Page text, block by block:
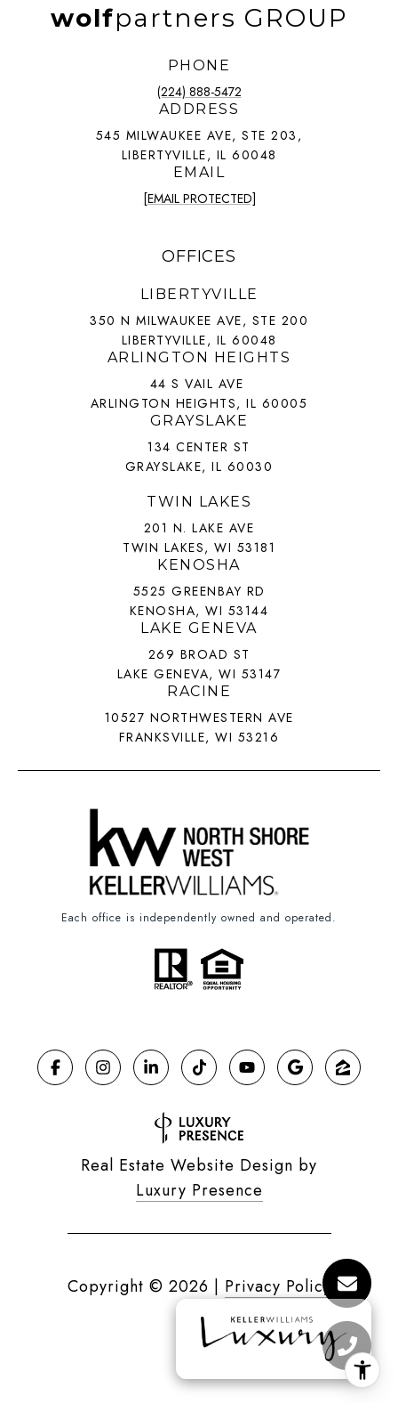
wolfpartners GROUP
PHONE
(224) 888-5472
ADDRESS
545 MILWAUKEE AVE, STE 203,
LIBERTYVILLE, IL 60048
EMAIL
[EMAIL PROTECTED]
OFFICES
LIBERTYVILLE
350 N MILWAUKEE AVE, STE 200
LIBERTYVILLE, IL 60048
ARLINGTON HEIGHTS
44 S VAIL AVE
ARLINGTON HEIGHTS, IL 60005
GRAYSLAKE
134 CENTER ST
GRAYSLAKE, IL 60030
TWIN LAKES
201 N. LAKE AVE
TWIN LAKES, WI 53181
KENOSHA
5525 GREENBAY RD
KENOSHA, WI 53144
LAKE GENEVA
269 BROAD ST
LAKE GENEVA, WI 53147
RACINE
10527 NORTHWESTERN AVE
FRANKSVILLE, WI 53216
Each office is independently owned and operated.
Real Estate Website Design by
Luxury Presence
Copyright © 2026 | Privacy Policy